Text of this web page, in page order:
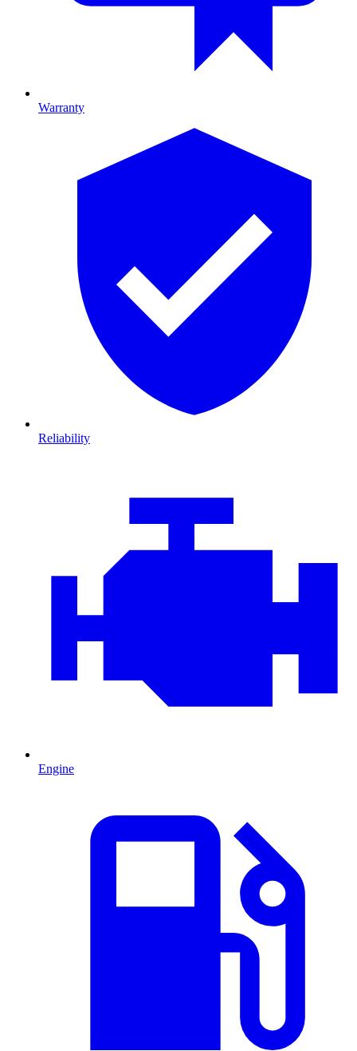
Warranty
Reliability
Engine